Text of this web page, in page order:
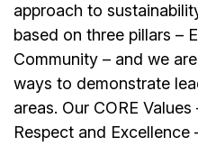
approach to
based on three pillars –
Community – and we
ways to demonstrate
areas. Our CORE
Respect and